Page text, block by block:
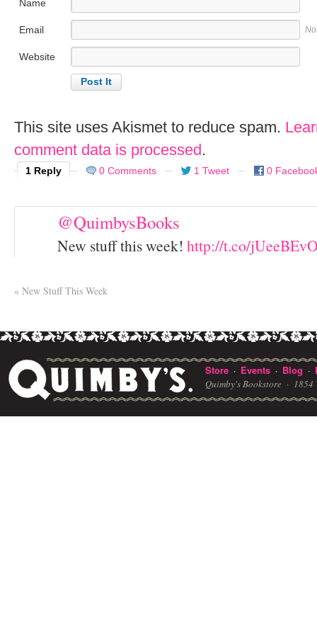
Name
Email
Website
This site uses Akismet to reduce spam.
comment data is processed.
1 Reply 0 Comments 1 Tweet 0
@QuimbysBooks
New stuff this week! http://t.co/
« New Stuff This Week
Store · Events · Blog ·
Quimby's Bookstore · 1854